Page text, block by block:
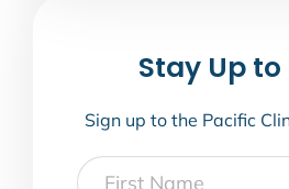
Stay Up
Sign up to the Pacific